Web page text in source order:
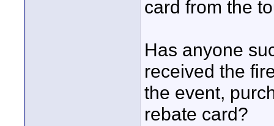
card from the
Has anyone
received the
the event,
rebate card?